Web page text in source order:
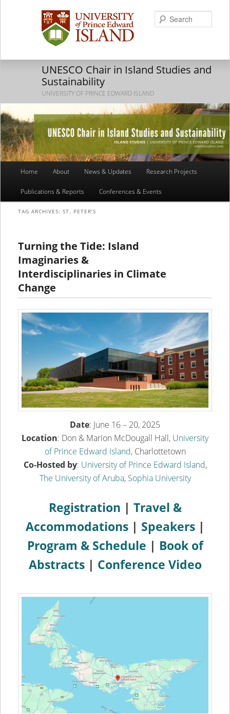
UNESCO Chair in Island Studies and
Sustainability
UNIVERSITY OF PRINCE EDWARD ISLAND
Skip
to
primary
Skip
to
secondary
Home About News & Updates Research Projects
Publications & Reports Conferences & Events
TAG ARCHIVES: ST. PETER’S
Turning the Tide: Island
Imaginaries &
Interdisciplinaries in Climate
Change
Date: June 16 – 20, 2025
Location: Don & Marion McDougall Hall, University
of Prince Edward Island, Charlottetown
Co-Hosted by: University of Prince Edward Island,
The University of Aruba, Sophia University
Registration | Travel &
Accommodations| Speakers|
Program & Schedule | Book of
Abstracts | Conference Video